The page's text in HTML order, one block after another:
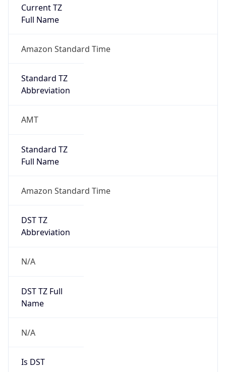
Current TZ
Full Name
Amazon Standard Time
Standard TZ
Abbreviation
AMT
Standard TZ
Full Name
Amazon Standard Time
DST TZ
Abbreviation
N/A
DST TZ Full
Name
N/A
Is DST